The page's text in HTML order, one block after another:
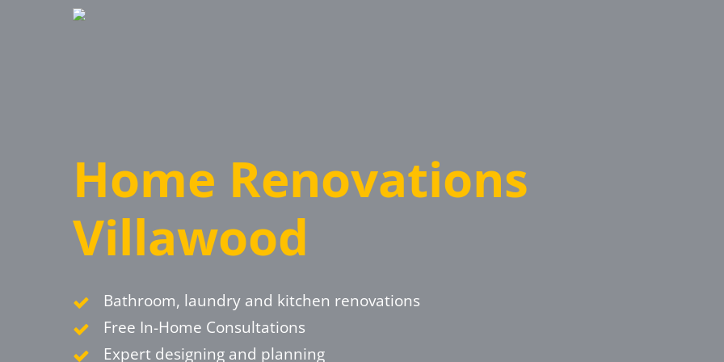
Home Renovations
Villawood
Bathroom, laundry and kitchen renovations
Free In-Home Consultations
Expert designing and planning